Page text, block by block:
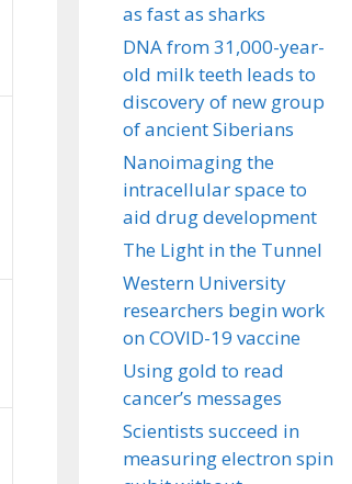
as fast as sharks
DNA from 31,000-year-
old milk teeth leads to
discovery of new group
of ancient Siberians
Nanoimaging the
intracellular space to
aid drug development
The Light in the Tunnel
Western University
researchers begin work
on COVID-19 vaccine
Using gold to read
cancer’s messages
Scientists succeed in
measuring electron spin